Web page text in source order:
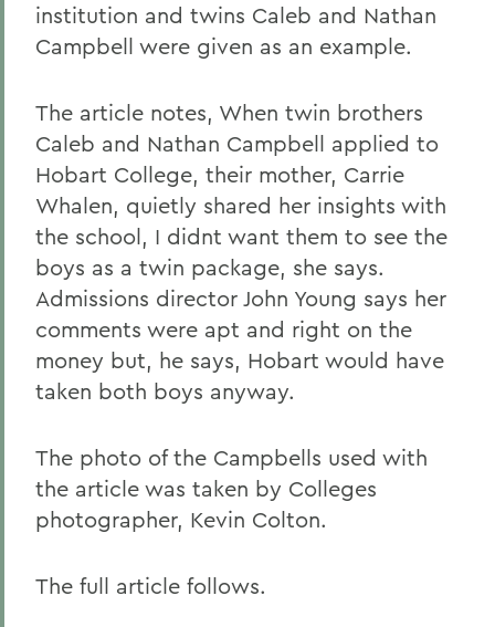
institution and twins Caleb and Nathan
Campbell were given as an example.
The article notes, When twin brothers
Caleb and Nathan Campbell applied to
Hobart College, their mother, Carrie
Whalen, quietly shared her insights with
the school, I didnt want them to see the
boys as a twin package, she says.
Admissions director John Young says her
comments were apt and right on the
money but, he says, Hobart would have
taken both boys anyway.
The photo of the Campbells used with
the article was taken by Colleges
photographer, Kevin Colton.
The full article follows.